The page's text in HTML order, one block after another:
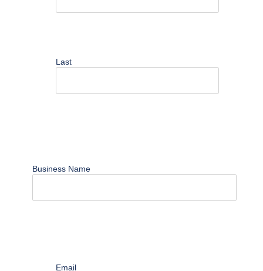
Last
Business Name
Email